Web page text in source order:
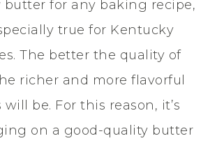
for any baking recipe,
true for Kentucky
The better the quality of
richer and more flavorful
be. For this reason, it’s
on a good-quality butter